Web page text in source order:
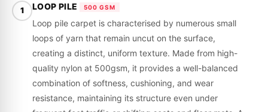
1 LOOP PILE 500 GSM
Loop pile carpet is characterised by numerous small
loops of yarn that remain uncut on the surface,
creating a distinct, uniform texture. Made from high-
quality nylon at 500gsm, it provides a well-balanced
combination of softness, cushioning, and wear
resistance, maintaining its structure even under